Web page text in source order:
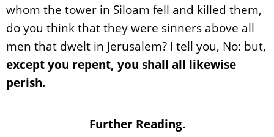
whom the tower in Siloam fell and killed them,
do you think that they were sinners above all
men that dwelt in Jerusalem? I tell you, No: but,
except you repent, you shall all likewise
perish.
Further Reading.